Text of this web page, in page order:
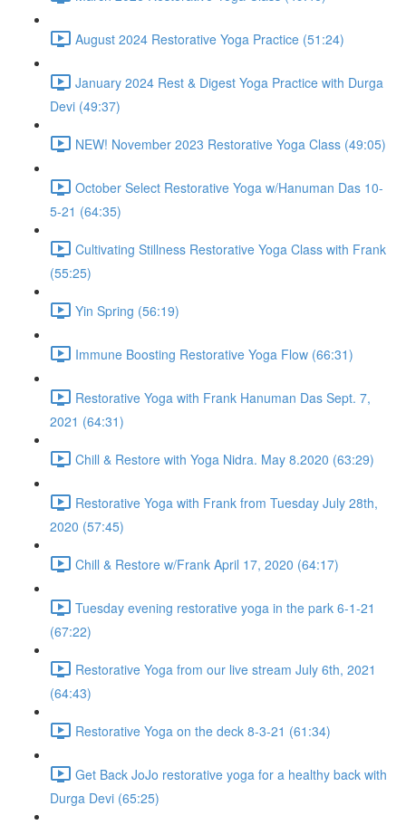
August 2024 Restorative Yoga Practice (51:24)
January 2024 Rest & Digest Yoga Practice with Durga
Devi (49:37)
NEW! November 2023 Restorative Yoga Class (49:05)
October Select Restorative Yoga w/Hanuman Das 10-
5-21 (64:35)
Cultivating Stillness Restorative Yoga Class with Frank
(55:25)
Yin Spring (56:19)
Immune Boosting Restorative Yoga Flow (66:31)
Restorative Yoga with Frank Hanuman Das Sept. 7,
2021 (64:31)
Chill & Restore with Yoga Nidra. May 8.2020 (63:29)
Restorative Yoga with Frank from Tuesday July 28th,
2020 (57:45)
Chill & Restore w/Frank April 17, 2020 (64:17)
Tuesday evening restorative yoga in the park 6-1-21
(67:22)
Restorative Yoga from our live stream July 6th, 2021
(64:43)
Restorative Yoga on the deck 8-3-21 (61:34)
Get Back JoJo restorative yoga for a healthy back with
Durga Devi (65:25)